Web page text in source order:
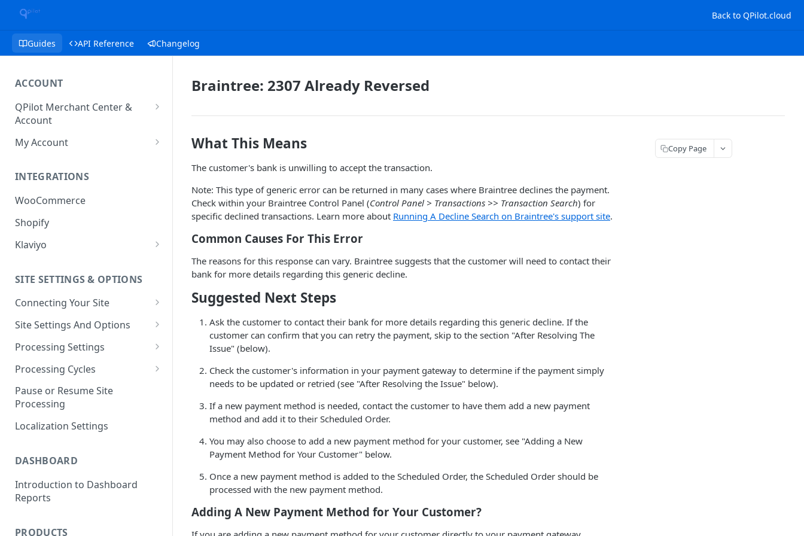
Back to QPilot.cloud
Guides API Reference Changelog
ACCOUNT
QPilot Merchant Center &
Account
How to activate your account?
My Account
User & Site Contact Phone
Numbers
INTEGRATIONS
WooCommerce
Shopify
Klaviyo
Klaviyo How-To Examples
SITE SETTINGS & OPTIONS
Connecting Your Site
Whitelisting QPilot IP
Addresses With Firewalls
Site Settings And Options
Notifications for Merchants
Locking Scheduled Orders
Processing Settings
How Processing Works
Site Processing Configuration
Examples
Processing Cycles
Editing A Processing Cycle
Processing Cycle Logs
Completing A Processing Cycle
Pause or Resume Site
Processing
Localization Settings
DASHBOARD
Introduction to Dashboard
Reports
PRODUCTS
Braintree: 2307 Already Reversed
What This Means
The customer's bank is unwilling to accept the transaction.
Note: This type of generic error can be returned in many cases where Braintree declines the payment.
Check within your Braintree Control Panel (Control Panel > Transactions >> Transaction Search) for
specific declined transactions. Learn more about Running A Decline Search on Braintree's support site.
Common Causes For This Error
The reasons for this response can vary. Braintree suggests that the customer will need to contact their
bank for more details regarding this generic decline.
Suggested Next Steps
Ask the customer to contact their bank for more details regarding this generic decline. If the
customer can confirm that you can retry the payment, skip to the section "After Resolving The
Issue" (below).
Check the customer's information in your payment gateway to determine if the payment simply
needs to be updated or retried (see "After Resolving the Issue" below).
If a new payment method is needed, contact the customer to have them add a new payment
method and add it to their Scheduled Order.
You may also choose to add a new payment method for your customer, see "Adding a New
Payment Method for Your Customer" below.
Once a new payment method is added to the Scheduled Order, the Scheduled Order should be
processed with the new payment method.
Adding A New Payment Method for Your Customer?
Copy Page